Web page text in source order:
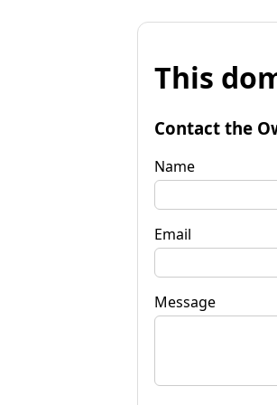
This
Contact the
Name
Email
Message